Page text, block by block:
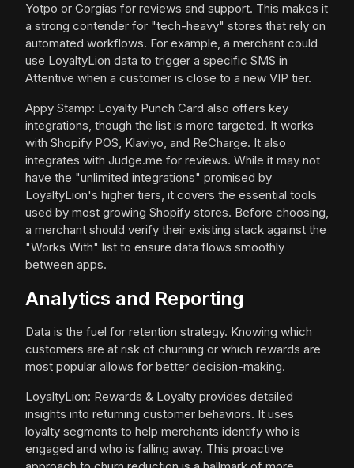
Yotpo or Gorgias for reviews and support. This makes it
a strong contender for "tech-heavy" stores that rely on
automated workflows. For example, a merchant could
use LoyaltyLion data to trigger a specific SMS in
Attentive when a customer is close to a new VIP tier.
Appy Stamp: Loyalty Punch Card also offers key
integrations, though the list is more targeted. It works
with Shopify POS, Klaviyo, and ReCharge. It also
integrates with Judge.me for reviews. While it may not
have the "unlimited integrations" promised by
LoyaltyLion's higher tiers, it covers the essential tools
used by most growing Shopify stores. Before choosing,
a merchant should verify their existing stack against the
"Works With" list to ensure data flows smoothly
between apps.
Analytics and Reporting
Data is the fuel for retention strategy. Knowing which
customers are at risk of churning or which rewards are
most popular allows for better decision-making.
LoyaltyLion: Rewards & Loyalty provides detailed
insights into returning customer behaviors. It uses
loyalty segments to help merchants identify who is
engaged and who is falling away. This proactive